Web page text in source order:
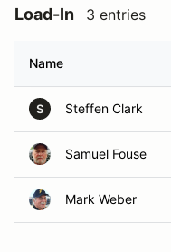
Load-In 3 entries
Name
S Steffen Clark
Samuel Fouse
Mark Weber